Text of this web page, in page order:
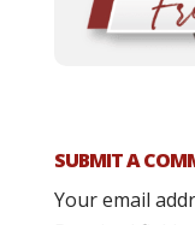
SUBMIT A
Your email